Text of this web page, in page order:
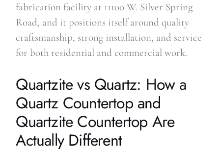
fabrication facility at 11100 W. Silver Spring
Road, and it positions itself around quality
craftsmanship, strong installation, and service
for both residential and commercial work.
Quartzite vs Quartz: How a
Quartz Countertop and
Quartzite Countertop Are
Actually Different